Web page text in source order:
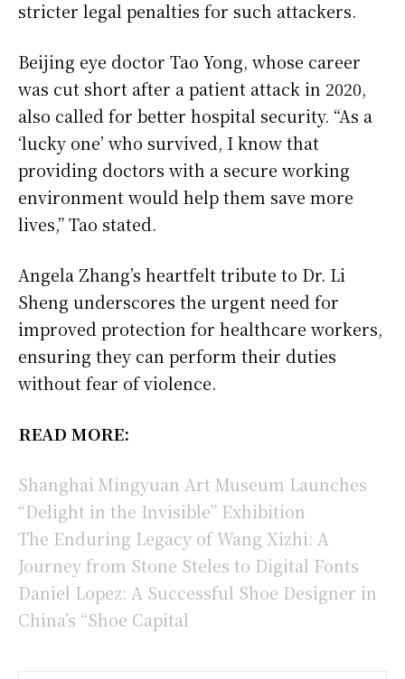
stricter legal penalties for such attackers.
Beijing eye doctor Tao Yong, whose career
was cut short after a patient attack in 2020,
also called for better hospital security. “As a
‘lucky one’ who survived, I know that
providing doctors with a secure working
environment would help them save more
lives,” Tao stated.
Angela Zhang’s heartfelt tribute to Dr. Li
Sheng underscores the urgent need for
improved protection for healthcare workers,
ensuring they can perform their duties
without fear of violence.
READ MORE:
Shanghai Mingyuan Art Museum Launches
“Delight in the Invisible” Exhibition
The Enduring Legacy of Wang Xizhi: A
Journey from Stone Steles to Digital Fonts
Daniel Lopez: A Successful Shoe Designer in
China’s “Shoe Capital